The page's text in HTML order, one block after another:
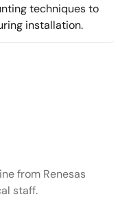
techniques to
installation.
from Renesas
staff.